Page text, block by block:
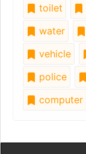
toilet
water
vehicle
police
computer